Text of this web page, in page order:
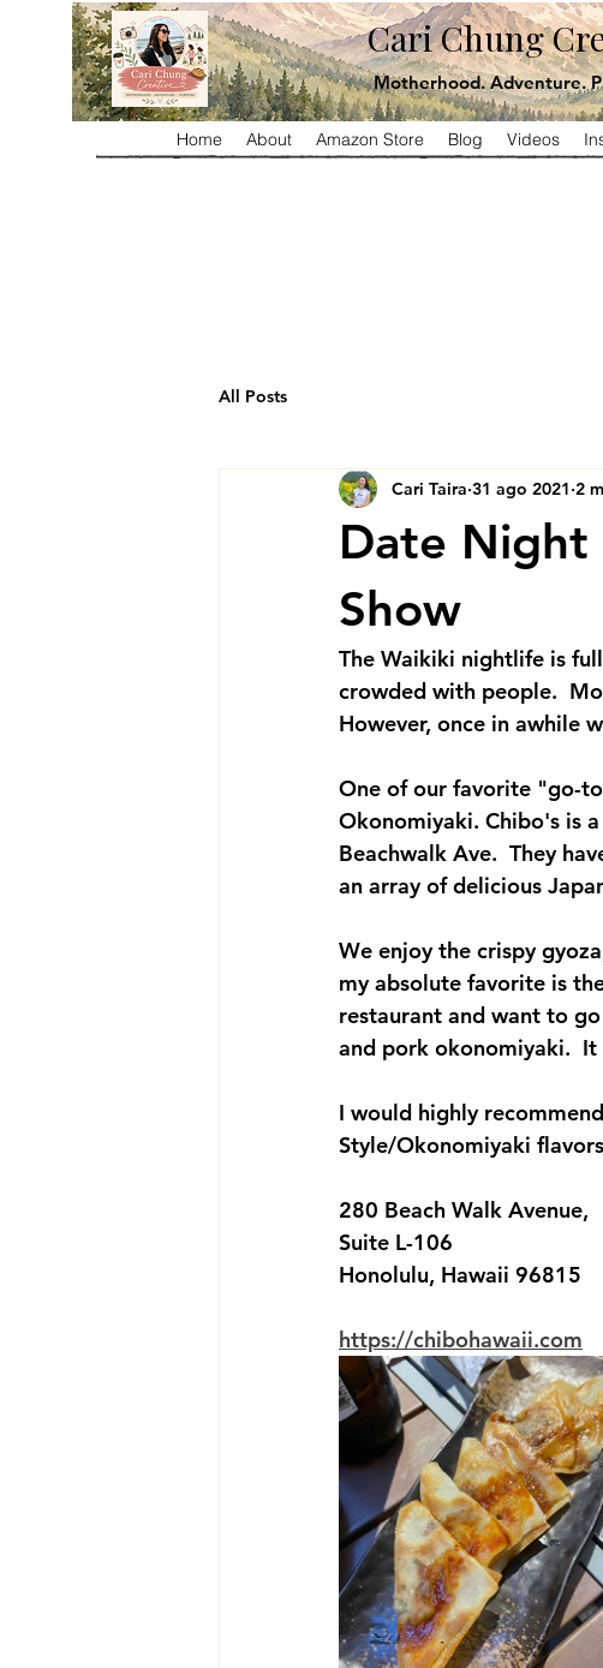
Cari Chung
Motherhood. Adventure.
Home About Amazon Store Blog Videos
All Posts
Date Night
Show
Cari Taira 31 ago 2021 2
The Waikiki nightlife is
crowded with people.
However, once in awhile
One of our favorite "go-
Okonomiyaki. Chibo's is
Beachwalk Ave.  They
an array of delicious
We enjoy the crispy
my absolute favorite is
restaurant and want to
and pork okonomiyaki.  It
I would highly
Style/Okonomiyaki
280 Beach Walk Avenue,
Suite L-106
Honolulu, Hawaii 96815
https://chibohawaii.com